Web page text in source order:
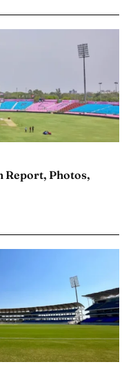
Report, Photos,